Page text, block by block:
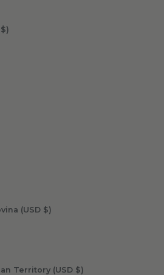
Bangladesh (USD $)
Bosnia & Herzegovina (USD $)
British Indian Ocean Territory (USD $)